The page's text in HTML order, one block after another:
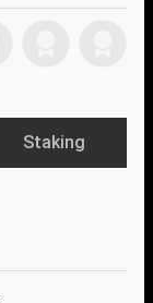
Staking